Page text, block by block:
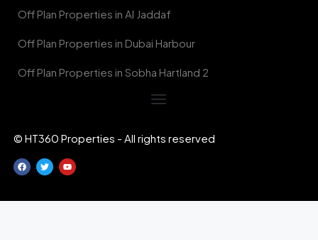
Off Plan Properties in Al Jaddaf
Off Plan Properties in Dubai Harbour
Off Plan Properties in Sobha Hartland 2
© HT360 Properties - All rights reserved